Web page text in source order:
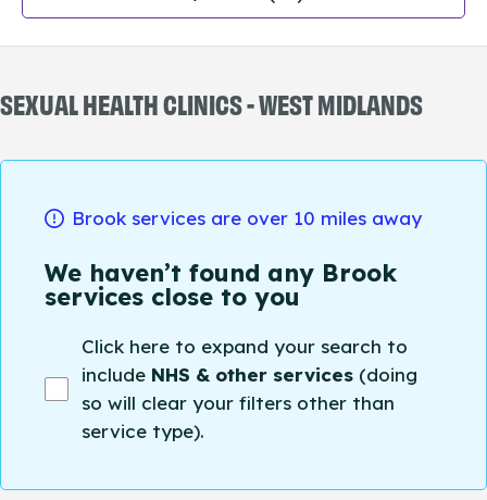
SEXUAL HEALTH CLINICS - WEST MIDLANDS
Brook services are over 10 miles away
We haven’t found any Brook
services close to you
Click here to expand your search to
include NHS & other services (doing
so will clear your filters other than
service type).